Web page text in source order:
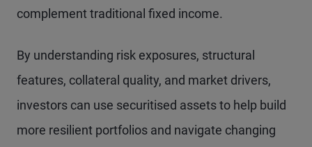
complement traditional fixed income.
By understanding risk exposures, structural
features, collateral quality, and market drivers,
investors can use securitised assets to help build
more resilient portfolios and navigate changing